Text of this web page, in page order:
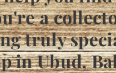
a
truly
in Ubud,